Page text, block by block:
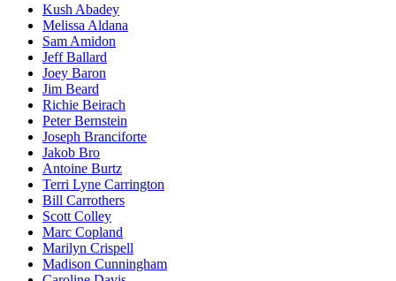
Kush Abadey
Melissa Aldana
Sam Amidon
Jeff Ballard
Joey Baron
Jim Beard
Richie Beirach
Peter Bernstein
Joseph Branciforte
Jakob Bro
Antoine Burtz
Terri Lyne Carrington
Bill Carrothers
Scott Colley
Marc Copland
Marilyn Crispell
Madison Cunningham